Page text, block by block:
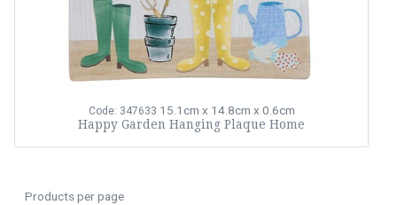
Code: 347633 15.1cm x 14.8cm x 0.6cm
Happy Garden Hanging Plaque Home
Products per page